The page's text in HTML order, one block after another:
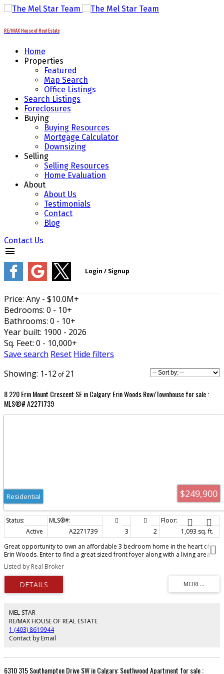
RE/MAX House of Real Estate
Home
Properties
Featured
Map Search
Office Listings
Search Listings
Foreclosures
Buying
Buying Resources
Mortgage Calculator
Downsizing
Selling
Selling Resources
Home Evaluation
About
About Us
Testimonials
Contact
Blog
Contact Us
Price: Any - $10.0M+
Bedrooms: 0 - 10+
Bathrooms: 0 - 10+
Year built: 1900 - 2026
Sq. Feet: 0 - 10,000+
Save search Reset Hide filters
1-12
21
8 220 Erin Mount Crescent SE in Calgary: Erin Woods Row/Townhouse for sale :
MLS®# A2271739
$249,900
Residential
Active A2271739 3 2
1,093 sq. ft.
Great opportunity to own an affordable 3 bedroom home in the heart of
Erin Woods. Enter to find a great sized front foyer along with a living area
with corner fireplace. The eat-in kitchen has plenty of storage and counter
space. Out back is a fenced yard backing onto the green belt. Upstairs are
all three bedrooms including the Master suite with great closet space and a
4 piece bath. The basement is wide open and ready for your ideas. Close to
public transportation, schools and all amenities needed. Call for a showing
Listed by Real Broker
MEL STAR
RE/MAX HOUSE OF REAL ESTATE
1 (403) 8619944
Contact by Email
6310 315 Southampton Drive SW in Calgary: Southwood Apartment for sale :